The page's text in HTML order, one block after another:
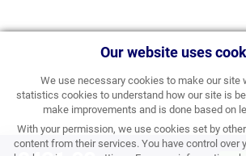
Our website uses
We use necessary cookies to make our site
statistics cookies to understand how our site is
make improvements and is done based on
With your permission, we use cookies set by
content from their services. You have control over